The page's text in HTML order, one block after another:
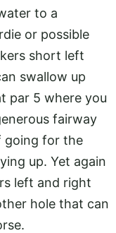
to a
or possible
short left
swallow up
par 5 where you
fairway
going for the
up. Yet again
left and right
hole that can